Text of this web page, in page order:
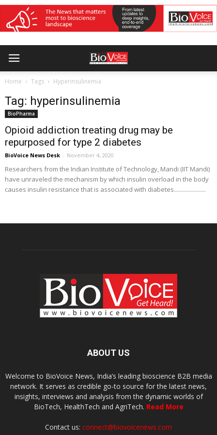
Home Tags Hyperinsulinemia
Tag: hyperinsulinemia
BioPharma
Opioid addiction treating drug may be
repurposed for type 2 diabetes
BioVoice News Desk - November 4, 2020
Researchers from the Indian Institute of Technology, Mandi (IIT Mandi)
have unraveled the mechanism by which insulin overload in the body
causes insulin resistance that is associated with diabetes......................
ABOUT US
Welcome to BioVoice News, India’s leading bioscience B2B media
network. It serves as credible go-to source for the latest news,
insights, interviews and analysis from the dynamic worlds of
BioTech, HealthTech and AgriTech. Read More
Contact us: connect@biovoicenews.com